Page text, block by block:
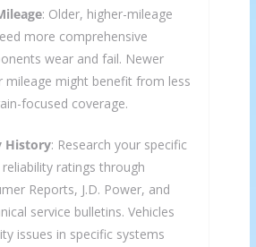
: Older, higher-mileage
more comprehensive
wear and fail. Newer
mileage might benefit from less
focused coverage.
History: Research your specific
reliability ratings through
Reports, J.D. Power, and
service bulletins. Vehicles
issues in specific systems